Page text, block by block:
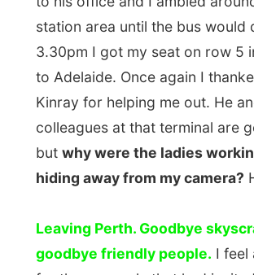
Leaving Perth. Goodbye
goodbye friendly people.I feel a
for those people that had invited
and I couldn’t visit while I was here,
guess that happens in every big
The bus wasn’t full at all, I was
other passengers so everybody
was playing on the TV, but I
the sounds too good as this 72-